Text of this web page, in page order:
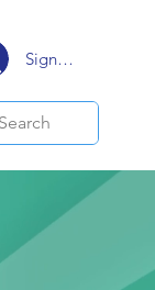
Signup/Login